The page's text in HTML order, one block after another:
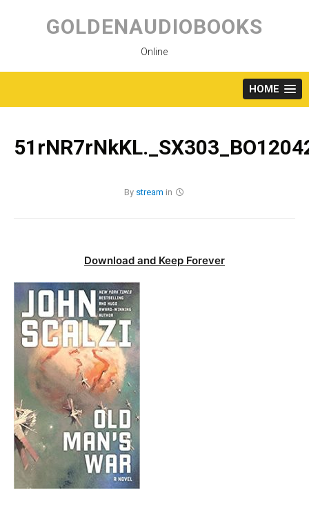
content
GOLDENAUDIOBOOKS
Online
HOME
By stream in
Download and Keep Forever